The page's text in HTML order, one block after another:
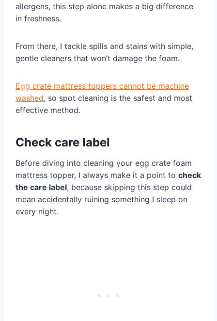
allergens, this step alone makes a big difference
in freshness.
From there, I tackle spills and stains with simple,
gentle cleaners that won’t damage the foam.
Egg crate mattress toppers cannot be machine
washed, so spot cleaning is the safest and most
effective method.
Check care label
Before diving into cleaning your egg crate foam
mattress topper, I always make it a point to check
the care label, because skipping this step could
mean accidentally ruining something I sleep on
every night.